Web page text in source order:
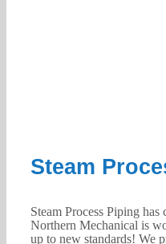
Steam
Steam Process Piping
Northern Mechanical is
up to new standards! We